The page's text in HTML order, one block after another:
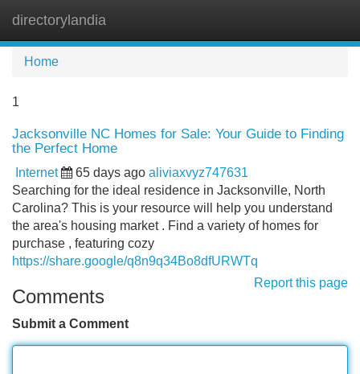
directorylandia
Home
1
Jacksonville NC Homes for Sale: Your Guide to Finding
the Perfect Home
Internet 65 days ago aliviaxvyz747631
Searching for the ideal residence in Jacksonville, North
Carolina? This is your resource will help you understand
the area's housing market . Find a variety of homes for
purchase , featuring cozy
https://share.google/q8n9q34Bo8dfURWTq
Report this page
Comments
Submit a Comment